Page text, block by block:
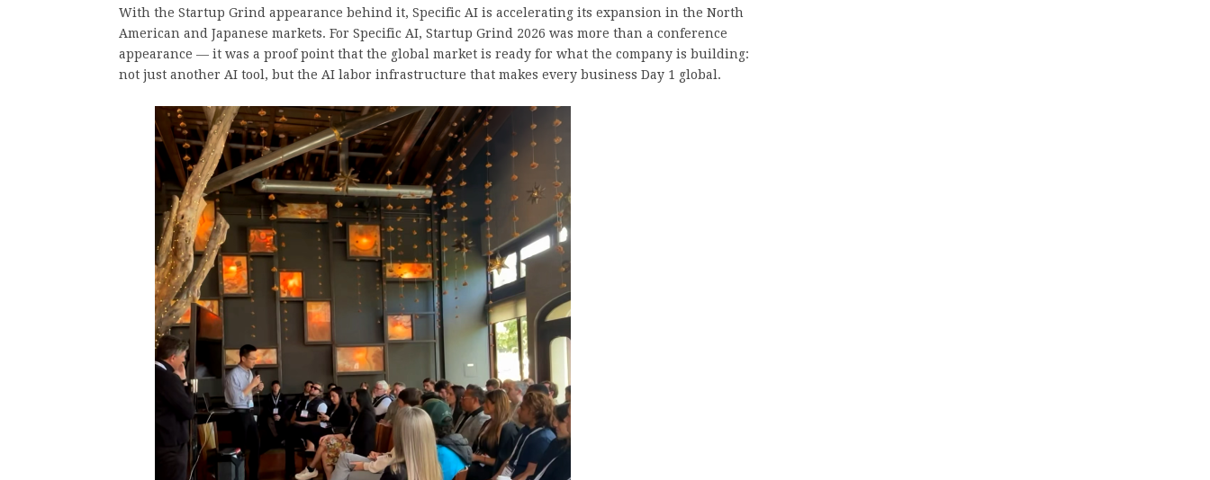
With the Startup Grind appearance behind it, Specific AI is accelerating its expansion in the North
American and Japanese markets. For Specific AI, Startup Grind 2026 was more than a conference
appearance — it was a proof point that the global market is ready for what the company is building:
not just another AI tool, but the AI labor infrastructure that makes every business Day 1 global.